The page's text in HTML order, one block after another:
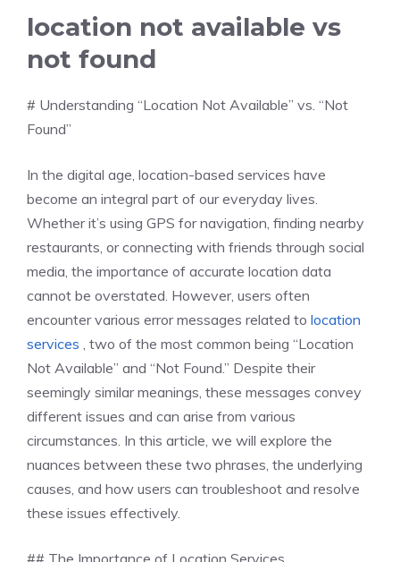
location not available vs
not found
# Understanding “Location Not Available” vs. “Not
Found”
In the digital age, location-based services have
become an integral part of our everyday lives.
Whether it’s using GPS for navigation, finding nearby
restaurants, or connecting with friends through social
media, the importance of accurate location data
cannot be overstated. However, users often
encounter various error messages related to location
services , two of the most common being “Location
Not Available” and “Not Found.” Despite their
seemingly similar meanings, these messages convey
different issues and can arise from various
circumstances. In this article, we will explore the
nuances between these two phrases, the underlying
causes, and how users can troubleshoot and resolve
these issues effectively.
## The Importance of Location Services